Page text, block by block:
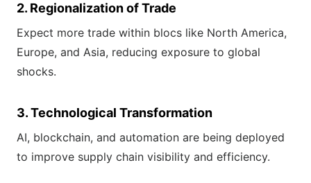
2. Regionalization of Trade
Expect more trade within blocs like North America,
Europe, and Asia, reducing exposure to global
shocks.
3. Technological Transformation
AI, blockchain, and automation are being deployed
to improve supply chain visibility and efficiency.